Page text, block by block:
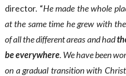
director. “He made the whole
at the same time he grew with
of all the different areas and had
be everywhere. We have been
on a gradual transition with